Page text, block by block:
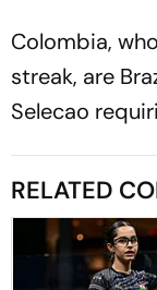
Colombia,
streak, are
Selecao
RELATED